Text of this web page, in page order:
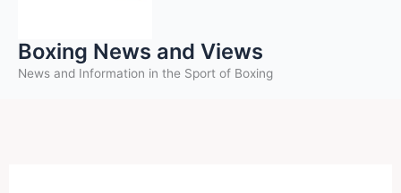
Boxing News and Views
News and Information in the Sport of Boxing